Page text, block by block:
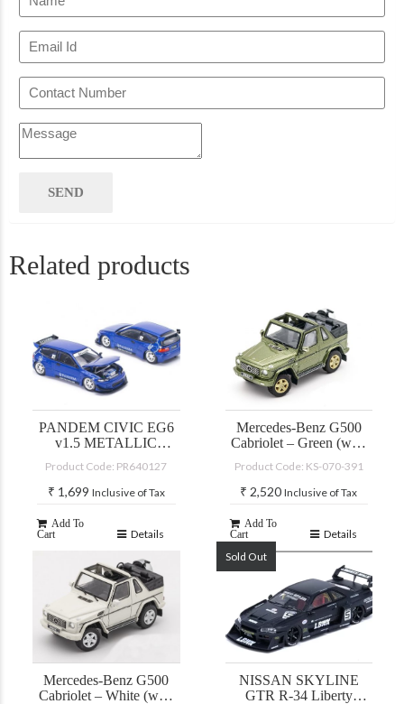
Related products
PANDEM CIVIC EG6
v1.5 METALLIC
Product Code: PR640127
₹ 1,699 Inclusive of Tax
Add To
Cart
Details
Mercedes-Benz G500
Cabriolet – Green (with
Product Code: KS-070-391
₹ 2,520 Inclusive of Tax
Add To
Cart
Details
Mercedes-Benz G500
Cabriolet – White (with
Sold Out
NISSAN SKYLINE
GTR R-34 Liberty